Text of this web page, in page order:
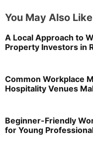
You May Also Like
A Local Approach to
Property Investors in
Common Workplace
Hospitality Venues
Beginner-Friendly
for Young